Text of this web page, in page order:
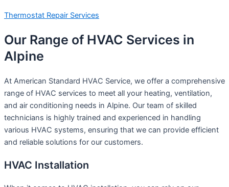
Thermostat Repair Services
Our Range of HVAC Services in
Alpine
At American Standard HVAC Service, we offer a comprehensive
range of HVAC services to meet all your heating, ventilation,
and air conditioning needs in Alpine. Our team of skilled
technicians is highly trained and experienced in handling
various HVAC systems, ensuring that we can provide efficient
and reliable solutions for our customers.
HVAC Installation